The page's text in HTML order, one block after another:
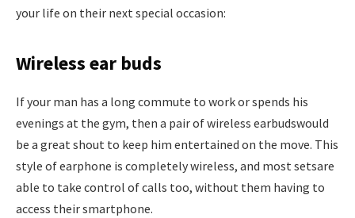
your life on their next special occasion:
Wireless ear buds
If your man has a long commute to work or spends his
evenings at the gym, then a pair of wireless earbudswould
be a great shout to keep him entertained on the move. This
style of earphone is completely wireless, and most setsare
able to take control of calls too, without them having to
access their smartphone.